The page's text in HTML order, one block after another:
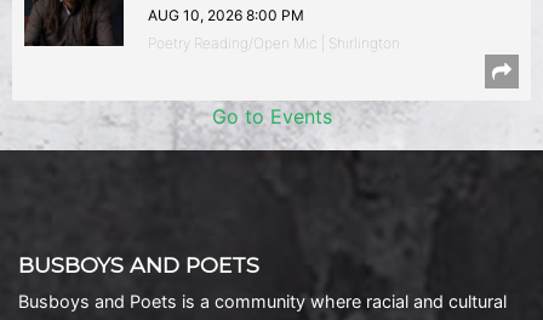
AUG 10, 2026 8:00 PM
Poetry Reading/Open Mic | Shirlington
Go to Events
BUSBOYS AND POETS
Busboys and Poets is a community where racial and cultural